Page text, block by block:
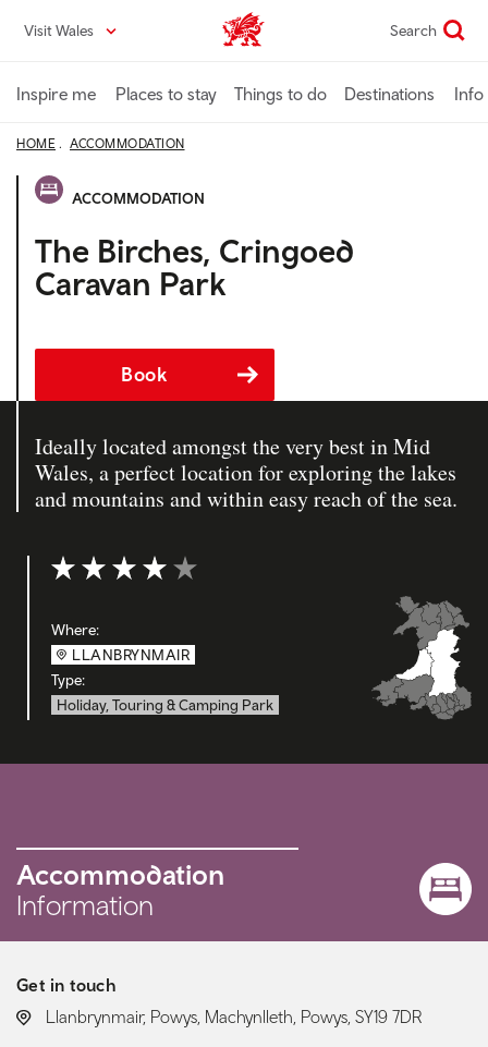
content
Visit Wales VisitWales home Search
Inspire me Places to stay Things to do Destinations Info
HOME ACCOMMODATION
ACCOMMODATION
The Birches, Cringoed
Caravan Park
Book
Ideally located amongst the very best in Mid
Wales, a perfect location for exploring the lakes
and mountains and within easy reach of the sea.
Rating: 4 out of 5
Where:
LLANBRYNMAIR
Type:
Holiday, Touring & Camping Park
Accommodation
Information
Get in touch
LOCATION:
Llanbrynmair, Powys, Machynlleth, Powys, SY19 7DR